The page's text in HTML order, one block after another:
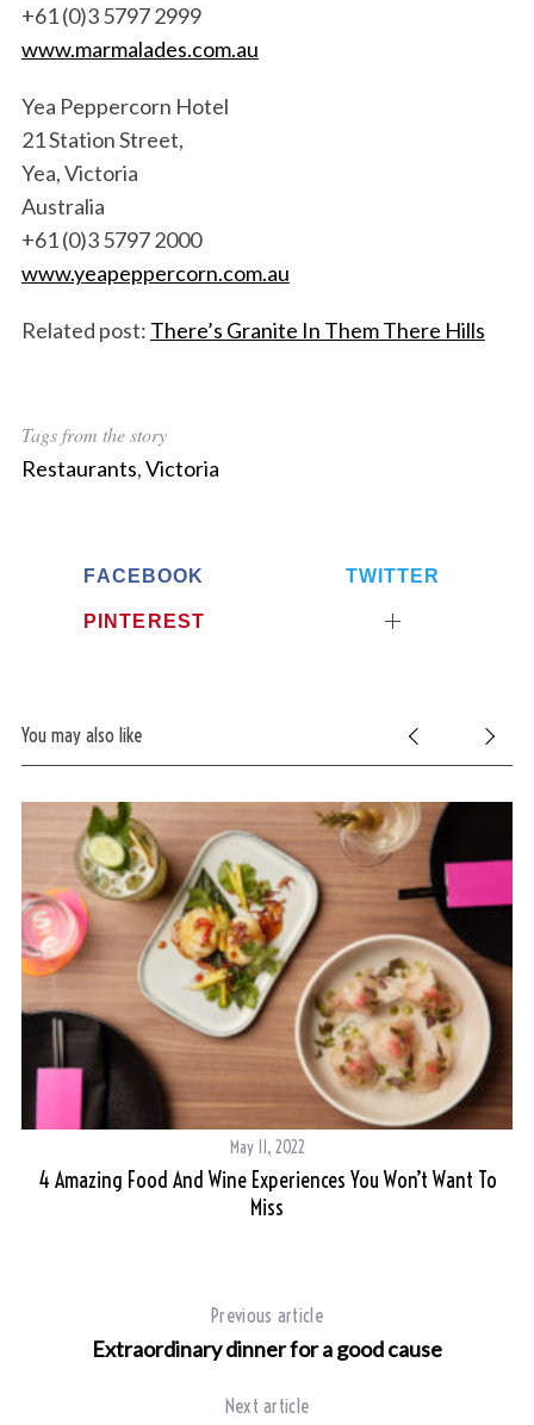
+61 (0)3 5797 2999
www.marmalades.com.au
Yea Peppercorn Hotel
21 Station Street,
Yea, Victoria
Australia
+61 (0)3 5797 2000
www.yeapeppercorn.com.au
Related post: There’s Granite In Them There Hills
Tags from the story
Restaurants,Victoria
FACEBOOK TWITTER
PINTEREST
You may also like
May 11, 2022
4 Amazing Food And Wine Experiences You Won’t Want To
Miss
Previous article
Extraordinary dinner for a good cause
Next article